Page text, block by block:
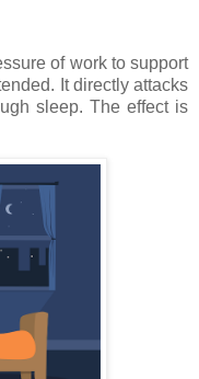
of work to support
It directly attacks
sleep. The effect is